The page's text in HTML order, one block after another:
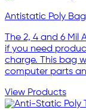
Antistatic Poly
The 2, 4 and 6
if you need
charge. This bag
computer parts
View Products